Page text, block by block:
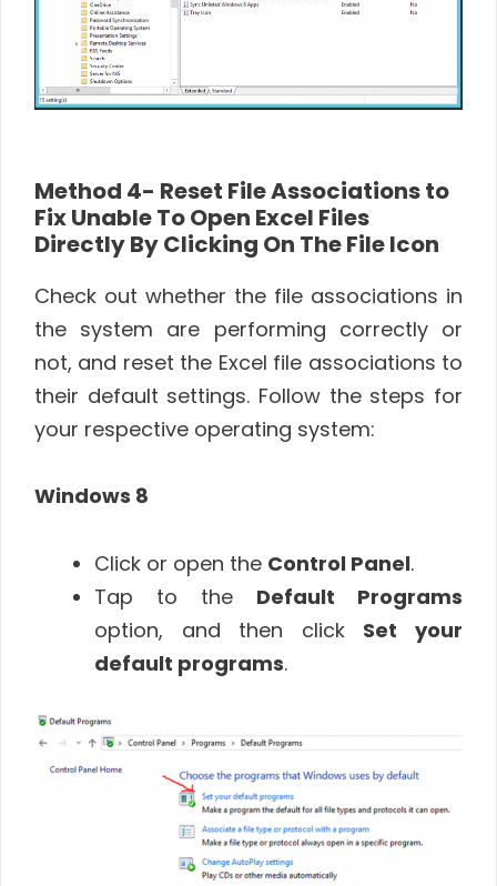
Method 4- Reset File Associations to
Fix Unable To Open Excel Files
Directly By Clicking On The File Icon
Check out whether the file associations in
the system are performing correctly or
not, and reset the Excel file associations to
their default settings. Follow the steps for
your respective operating system:
Windows 8
Click or open the Control Panel.
Tap to the Default Programs
option, and then click Set your
default programs.